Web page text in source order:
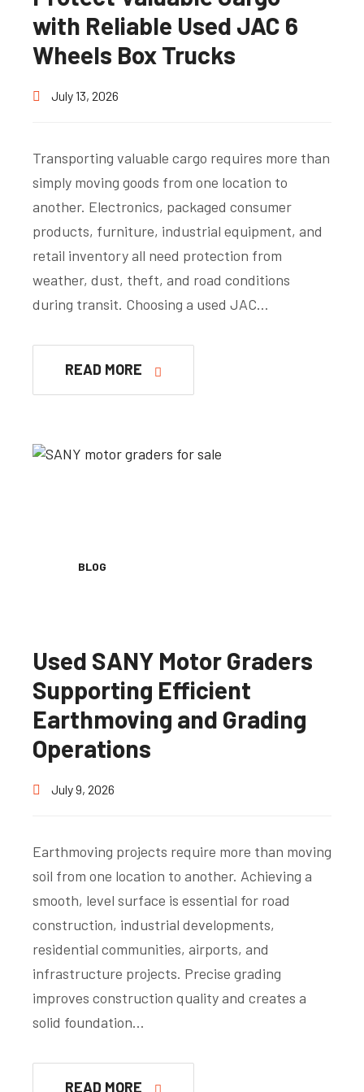
with Reliable Used JAC 6
Wheels Box Trucks
July 13, 2026
Transporting valuable cargo requires more than
simply moving goods from one location to
another. Electronics, packaged consumer
products, furniture, industrial equipment, and
retail inventory all need protection from
weather, dust, theft, and road conditions
during transit. Choosing a used JAC…
READ MORE
BLOG
Used SANY Motor Graders
Supporting Efficient
Earthmoving and Grading
Operations
July 9, 2026
Earthmoving projects require more than moving
soil from one location to another. Achieving a
smooth, level surface is essential for road
construction, industrial developments,
residential communities, airports, and
infrastructure projects. Precise grading
improves construction quality and creates a
solid foundation…
READ MORE